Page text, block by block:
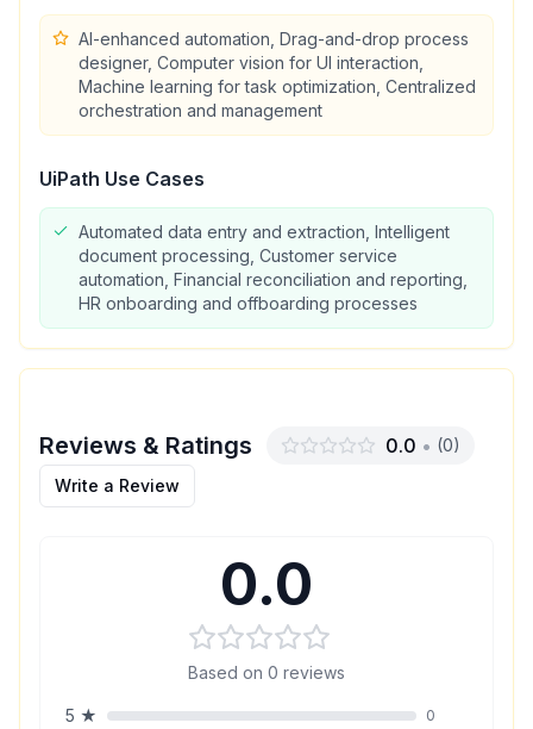
AI-enhanced automation, Drag-and-drop process
designer, Computer vision for UI interaction,
Machine learning for task optimization, Centralized
orchestration and management
UiPath Use Cases
Automated data entry and extraction, Intelligent
document processing, Customer service
automation, Financial reconciliation and reporting,
HR onboarding and offboarding processes
Reviews & Ratings 0.0 • (0)
Write a Review
0.0
Based on 0 reviews
5 ★ 0